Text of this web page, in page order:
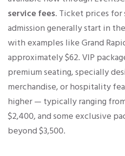
service fees. Ticket prices for
admission generally start in
with examples like Grand
approximately $62.VIP
premium seating, specially
merchandise, or hospitality
higher — typically ranging
$2,400, and some exclusive
beyond $3,500.